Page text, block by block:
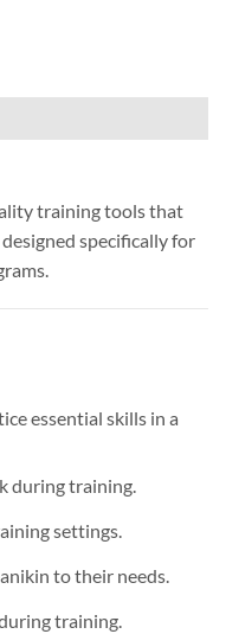
training tools that
designed specifically for
essential skills in a
during training.
settings.
to their needs.
training.